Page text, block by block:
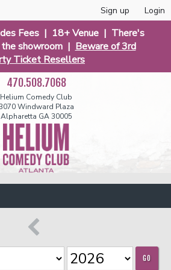
Sign up Login
Fees | 18+ Venue | There's
showroom | Beware of 3rd
Ticket Resellers
470.508.7068
Helium Comedy Club
Windward Plaza
Alpharetta GA 30005
GO